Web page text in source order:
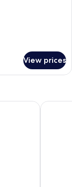
View prices